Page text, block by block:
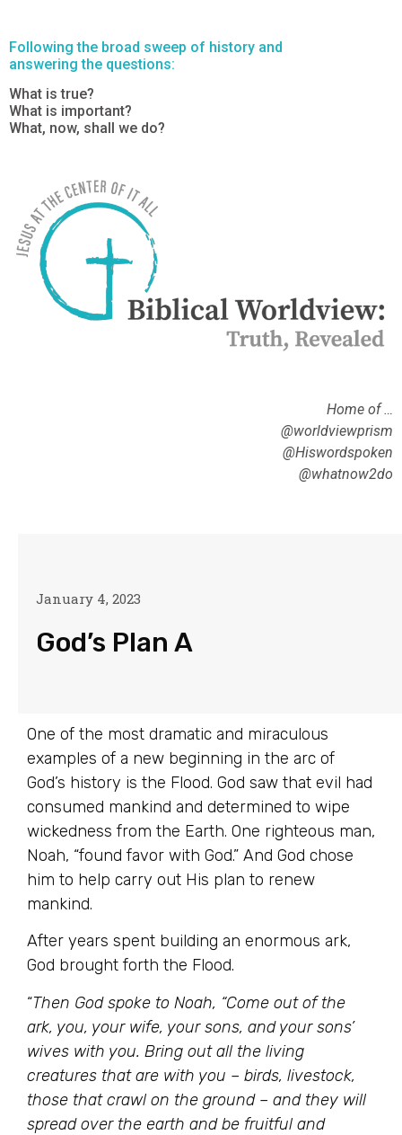
Following the broad sweep of history and
answering the questions:
What is true?
What is important?
What, now, shall we do?
Home of …
@worldviewprism
@Hiswordspoken
@whatnow2do
January 4, 2023
God’s Plan A
One of the most dramatic and miraculous
examples of a new beginning in the arc of
God’s history is the Flood. God saw that evil had
consumed mankind and determined to wipe
wickedness from the Earth. One righteous man,
Noah, “found favor with God.” And God chose
him to help carry out His plan to renew
mankind.
After years spent building an enormous ark,
God brought forth the Flood.
“Then God spoke to Noah, “Come out of the
ark, you, your wife, your sons, and your sons’
wives with you. Bring out all the living
creatures that are with you – birds, livestock,
those that crawl on the ground – and they will
spread over the earth and be fruitful and